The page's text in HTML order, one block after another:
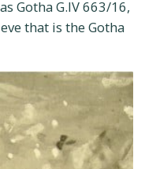
Gotha G.IV 663/16,
that is the Gotha